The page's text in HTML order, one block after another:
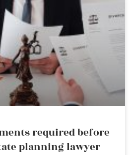
required before
planning lawyer